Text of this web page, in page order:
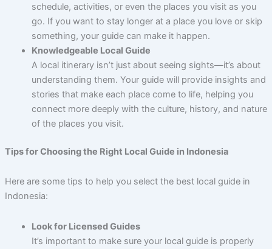
schedule, activities, or even the places you visit as you
go. If you want to stay longer at a place you love or skip
something, your guide can make it happen.
Knowledgeable Local Guide
A local itinerary isn’t just about seeing sights—it’s about
understanding them. Your guide will provide insights and
stories that make each place come to life, helping you
connect more deeply with the culture, history, and nature
of the places you visit.
Tips for Choosing the Right Local Guide in Indonesia
Here are some tips to help you select the best local guide in
Indonesia:
Look for Licensed Guides
It’s important to make sure your local guide is properly